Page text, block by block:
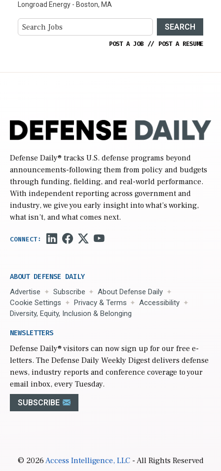
Longroad Energy - Boston, MA
SEARCH
POST A JOB // POST A RESUME
Defense Daily® tracks U.S. defense programs beyond
announcements-following them from policy and budgets
through funding, fielding, and real-world performance.
With independent reporting across government and
industry, we give you early insight into what’s working,
what isn’t, and what comes next.
ABOUT DEFENSE DAILY
Advertise Subscribe
About Defense Daily
Cookie Settings
Privacy & Terms
Accessibility
Diversity, Equity, Inclusion & Belonging
NEWSLETTERS
Defense Daily® visitors can now sign up for our free e-
letters. The Defense Daily Weekly Digest delivers defense
news, industry reports and conference coverage to your
email inbox, every Tuesday.
SUBSCRIBE
© 2026Access Intelligence, LLC- All Rights Reserved